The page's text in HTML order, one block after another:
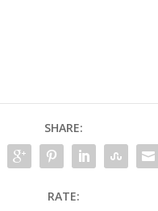
SHARE:
RATE: